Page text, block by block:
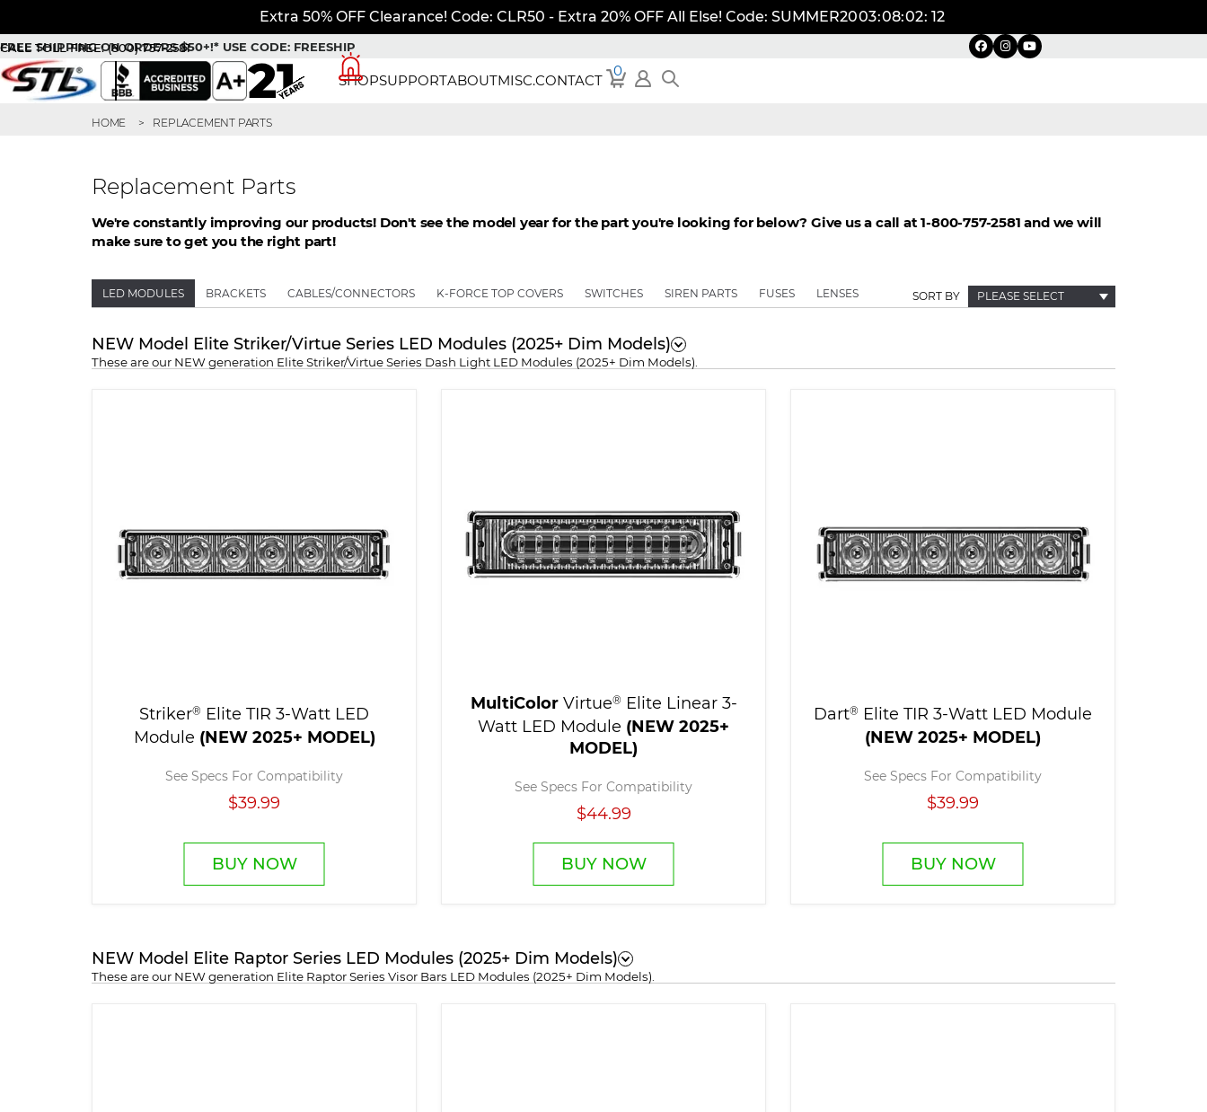
Extra 50% OFF Clearance! Code: CLR50 - Extra 20% OFF All Else! Code: SUMMER2003:08:02: 11
FREE SHIPPING ON ORDERS $50+!* USE CODE: FREESHIP
SHOPSUPPORTABOUTMISC.CONTACT
0
CALL TOLL FREE:(800) 757-2581
HOME REPLACEMENT PARTS
Replacement Parts
We're constantly improving our products! Don't see the model year for the part you're looking for below? Give us a call at 1-800-757-2581 and we will
make sure to get you the right part!
LED MODULES BRACKETS CABLES/CONNECTORS K-FORCE TOP COVERS SWITCHES SIREN PARTS FUSES LENSES SORT BY PLEASE SELECT
NEW Model Elite Striker/Virtue Series LED Modules (2025+ Dim Models)
These are our NEW generation Elite Striker/Virtue Series Dash Light LED Modules (2025+ Dim Models).
Striker® Elite TIR 3-Watt LED
Module (NEW 2025+ MODEL)
See Specs For Compatibility
$39.99
BUY NOW
MultiColor Virtue® Elite Linear 3-
Watt LED Module (NEW 2025+
MODEL)
See Specs For Compatibility
$44.99
BUY NOW
Dart® Elite TIR 3-Watt LED Module
(NEW 2025+ MODEL)
See Specs For Compatibility
$39.99
BUY NOW
NEW Model Elite Raptor Series LED Modules (2025+ Dim Models)
These are our NEW generation Elite Raptor Series Visor Bars LED Modules (2025+ Dim Models).